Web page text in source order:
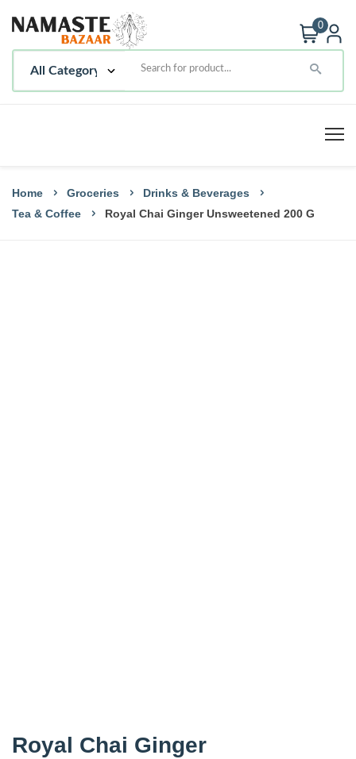
0
Home Groceries
Drinks & Beverages
Tea & Coffee
Royal Chai Ginger Unsweetened 200 G
Royal Chai Ginger